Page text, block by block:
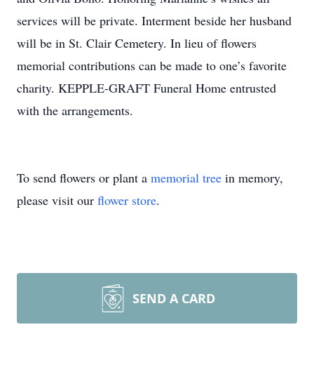
services will be private. Interment beside her husband
will be in St. Clair Cemetery. In lieu of flowers
memorial contributions can be made to one’s favorite
charity. KEPPLE-GRAFT Funeral Home entrusted
with the arrangements.
To send flowers or plant a memorial tree in memory,
please visit our flower store.
SEND A CARD